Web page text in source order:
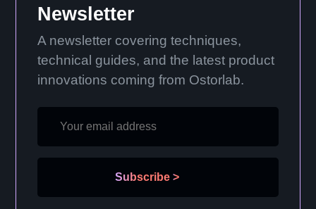
Newsletter
A newsletter covering techniques,
technical guides, and the latest product
innovations coming from Ostorlab.
Subscribe >